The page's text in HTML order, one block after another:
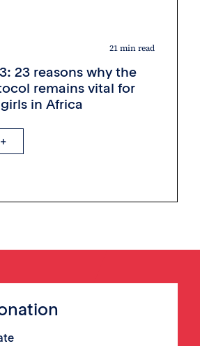
21 min read
23 reasons why the
remains vital for
in Africa